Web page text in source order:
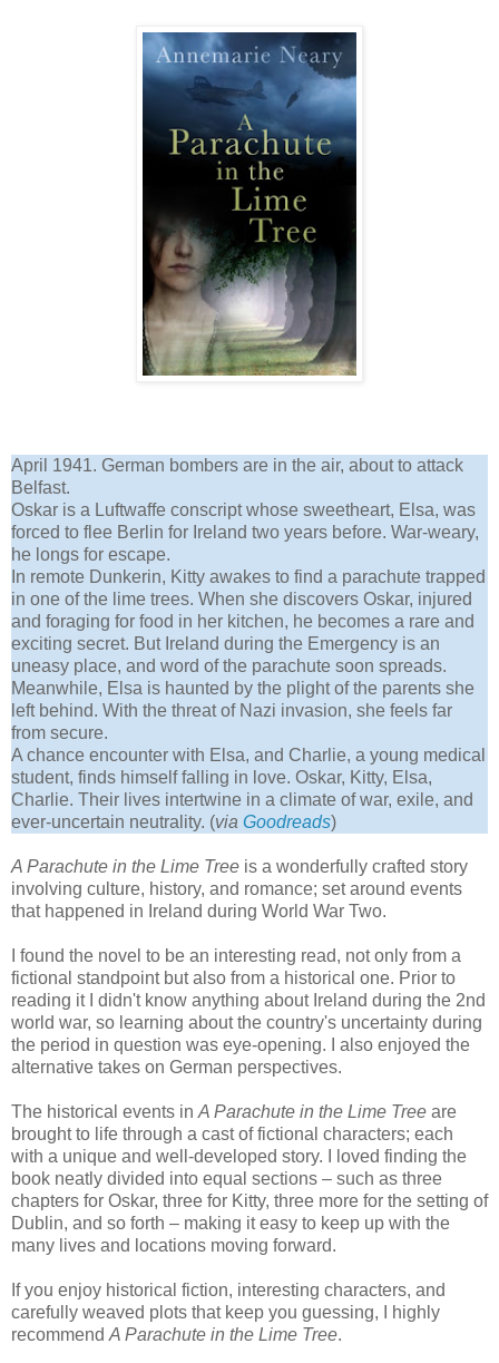
April 1941. German bombers are in the air, about to attack
Belfast.
Oskar is a Luftwaffe conscript whose sweetheart, Elsa, was
forced to flee Berlin for Ireland two years before. War-weary,
he longs for escape.
In remote Dunkerin, Kitty awakes to find a parachute trapped
in one of the lime trees. When she discovers Oskar, injured
and foraging for food in her kitchen, he becomes a rare and
exciting secret. But Ireland during the Emergency is an
uneasy place, and word of the parachute soon spreads.
Meanwhile, Elsa is haunted by the plight of the parents she
left behind. With the threat of Nazi invasion, she feels far
from secure.
A chance encounter with Elsa, and Charlie, a young medical
student, finds himself falling in love. Oskar, Kitty, Elsa,
Charlie. Their lives intertwine in a climate of war, exile, and
ever-uncertain neutrality. (via Goodreads)
A Parachute in the Lime Tree is a wonderfully crafted story
involving culture, history, and romance; set around events
that happened in Ireland during World War Two.
I found the novel to be an interesting read, not only from a
fictional standpoint but also from a historical one. Prior to
reading it I didn't know anything about Ireland during the 2nd
world war, so learning about the country's uncertainty during
the period in question was eye-opening. I also enjoyed the
alternative takes on German perspectives.
The historical events in A Parachute in the Lime Tree are
brought to life through a cast of fictional characters; each
with a unique and well-developed story. I loved finding the
book neatly divided into equal sections – such as three
chapters for Oskar, three for Kitty, three more for the setting of
Dublin, and so forth – making it easy to keep up with the
many lives and locations moving forward.
If you enjoy historical fiction, interesting characters, and
carefully weaved plots that keep you guessing, I highly
recommend A Parachute in the Lime Tree.